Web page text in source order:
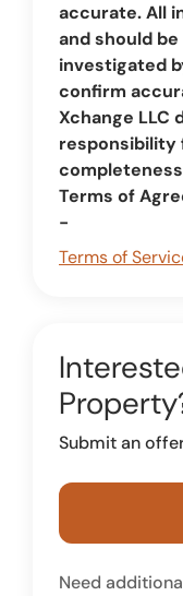
accurate. All
and should
investigated
confirm
Xchange LLC
responsibility
Terms of
-
Terms of
Submit an
Need